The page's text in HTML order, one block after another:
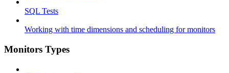
SQL Tests
Working with time dimensions and scheduling for monitors
Monitors Types